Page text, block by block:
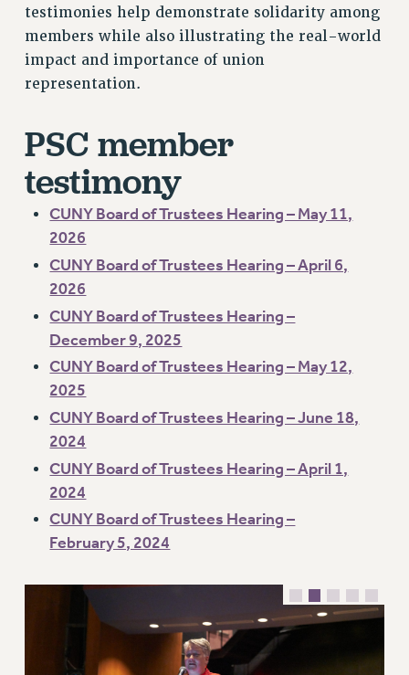
FORMER CAMPAIGNS
Contracts
CONTRACTS
REMOTE WORK AGREEMENT & IMPACT BARGAINING
PAST CUNY CONTRACTS
RF CENTRAL OFFICE CONTRACT
SALARY SCHEDULE
RF FIELD UNIT CONTRACTS
Issues
ISSUES
PRIMARY ENDORSEMENTS 2026
REINSTATE THE FIRED FOUR
PSC/CUNY CONTRACT IMPLEMENTATION
DOWLOAD BACKPAY ESTIMATOR
PETITION: TREAT RF WORKERS FAIRLY
NEW RF FIELD UNITS CONTRACT
IMPLEMENTATION
WHAT’S HAPPENING TO OUR
FIGHT FOR FULL FUNDING OF CUNY
NEW DEAL FOR CUNY
testimonies help demonstrate solidarity among
members while also illustrating the real-world
impact and importance of union
representation.
PSC member
testimony
CUNY Board of Trustees Hearing – May 11,
2026
CUNY Board of Trustees Hearing – April 6,
2026
CUNY Board of Trustees Hearing –
December 9, 2025
CUNY Board of Trustees Hearing – May 12,
2025
CUNY Board of Trustees Hearing – June 18,
2024
CUNY Board of Trustees Hearing – April 1,
2024
CUNY Board of Trustees Hearing –
February 5, 2024